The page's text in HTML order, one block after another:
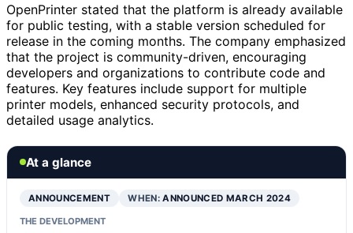
OpenPrinter stated that the platform is already available
for public testing, with a stable version scheduled for
release in the coming months. The company emphasized
that the project is community-driven, encouraging
developers and organizations to contribute code and
features. Key features include support for multiple
printer models, enhanced security protocols, and
detailed usage analytics.
At a glance
ANNOUNCEMENT WHEN:ANNOUNCED MARCH 2024
THE DEVELOPMENT